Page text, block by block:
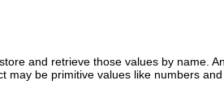
and retrieve those values by name.
be primitive values like numbers